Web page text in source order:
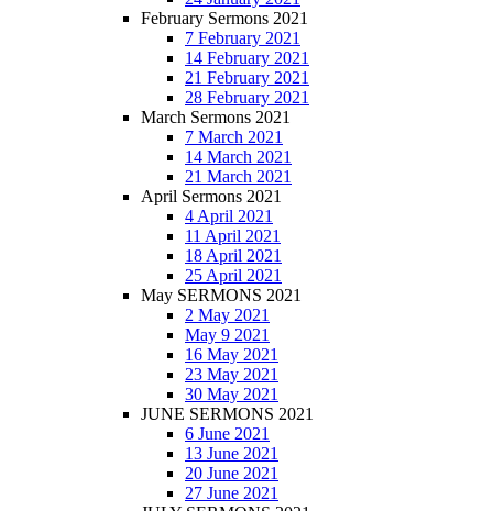
February Sermons 2021
7 February 2021
14 February 2021
21 February 2021
28 February 2021
March Sermons 2021
7 March 2021
14 March 2021
21 March 2021
April Sermons 2021
4 April 2021
11 April 2021
18 April 2021
25 April 2021
May SERMONS 2021
2 May 2021
May 9 2021
16 May 2021
23 May 2021
30 May 2021
JUNE SERMONS 2021
6 June 2021
13 June 2021
20 June 2021
27 June 2021